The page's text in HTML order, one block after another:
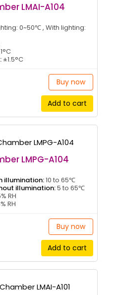
LMAI-A104
0~50℃ , With lighting:
±1.5°C
Buy now
Add to cart
LMPG-A104
illumination:10 to 65℃
illumination:5 to 65℃
RH
RH
Buy now
Add to cart